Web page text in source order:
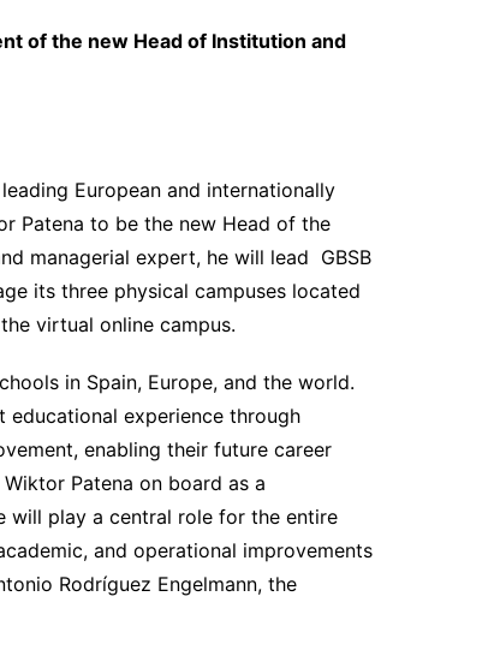
of the new Head of Institution and
leading European and internationally
Patena to be the new Head of the
managerial expert, he will lead GBSB
its three physical campuses located
virtual online campus.
in Spain, Europe, and the world.
experience through
enabling their future career
Patena on board as a
will play a central role for the entire
and operational improvements
Rodríguez Engelmann, the